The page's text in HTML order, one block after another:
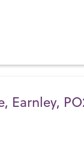
Earnley,